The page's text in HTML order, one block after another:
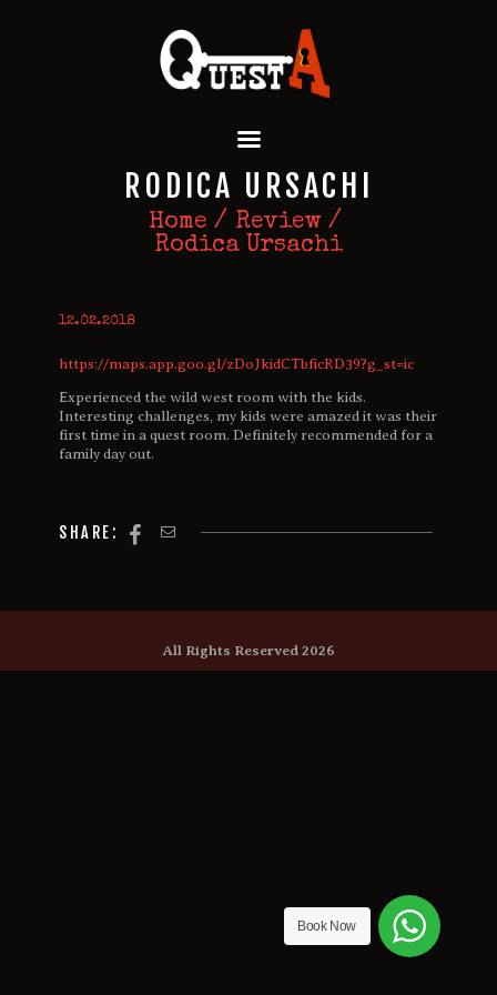
RODICA URSACHI
Home
Review
Rodica Ursachi
QUEST A ESCAPE ROOMS
Premium Escape Rooms Dubai UAE
OUR GAMES
SPECIAL OFFERS
EVENTS
REVIEWS
CONTACT US
12.02.2018
https://maps.app.goo.gl/zDoJkidCTbficRD39?g_st=ic
Experienced the wild west room with the kids.
Interesting challenges, my kids were amazed it was their
first time in a quest room. Definitely recommended for a
family day out.
SHARE:
All Rights Reserved 2026
Book Now